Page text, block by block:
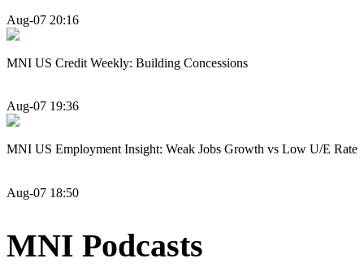
Aug-07 20:16
MNI US Credit Weekly: Building Concessions
Aug-07 19:36
MNI US Employment Insight: Weak Jobs Growth vs Low U/E Rate
Aug-07 18:50
MNI Podcasts